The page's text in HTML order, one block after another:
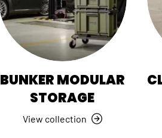
BUNKER MODULAR
STORAGE
View collection